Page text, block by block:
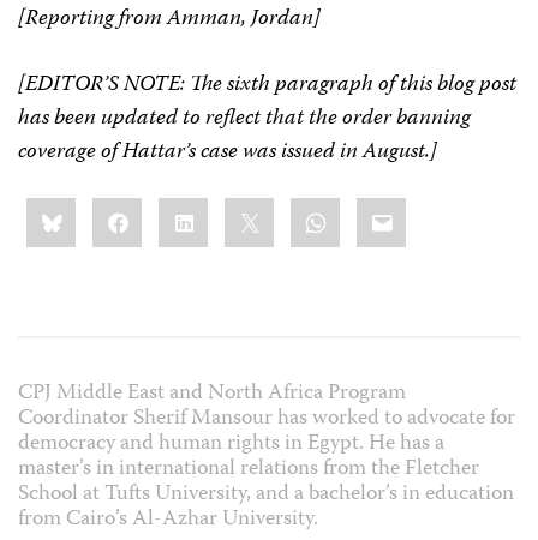
[Reporting from Amman, Jordan]
[EDITOR’S NOTE: The sixth paragraph of this blog post
has been updated to reflect that the order banning
coverage of Hattar’s case was issued in August.]
Share
this:BlueskyFacebookLinkedIn WhatsApp
Email
CPJ Middle East and North Africa Program
Coordinator Sherif Mansour has worked to advocate for
democracy and human rights in Egypt. He has a
master’s in international relations from the Fletcher
School at Tufts University, and a bachelor’s in education
from Cairo’s Al-Azhar University.